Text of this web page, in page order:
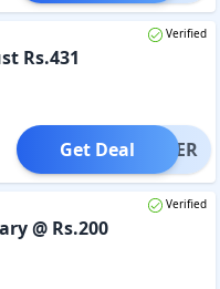
Verified
Rs.431
OFFER
Get Deal
Verified
@ Rs.200